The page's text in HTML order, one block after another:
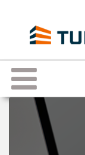
content
Toggle
navigation